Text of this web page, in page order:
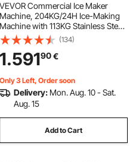
VEVOR Commercial Ice Maker
Machine, 204KG/24H Ice-Making
Machine with 113KG Stainless Steel
Storage Bin, Auto Self-Cleaning Ice
Maker with Touchscreen for Bar
Cafe Restaurant Business
Commercial
(134)
1.59190€
Only 3 Left, Order soon
Delivery: Mon. Aug. 10 - Sat.
Aug. 15
Add to Cart